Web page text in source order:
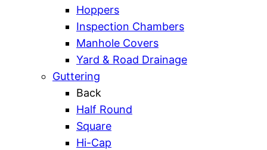
Hoppers
Inspection Chambers
Manhole Covers
Yard & Road Drainage
Guttering
Back
Half Round
Square
Hi-Cap